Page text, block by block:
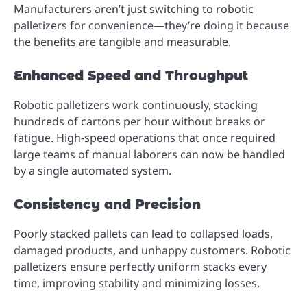
Manufacturers aren’t just switching to robotic
palletizers for convenience—they’re doing it because
the benefits are tangible and measurable.
Enhanced Speed and Throughput
Robotic palletizers work continuously, stacking
hundreds of cartons per hour without breaks or
fatigue. High-speed operations that once required
large teams of manual laborers can now be handled
by a single automated system.
Consistency and Precision
Poorly stacked pallets can lead to collapsed loads,
damaged products, and unhappy customers. Robotic
palletizers ensure perfectly uniform stacks every
time, improving stability and minimizing losses.